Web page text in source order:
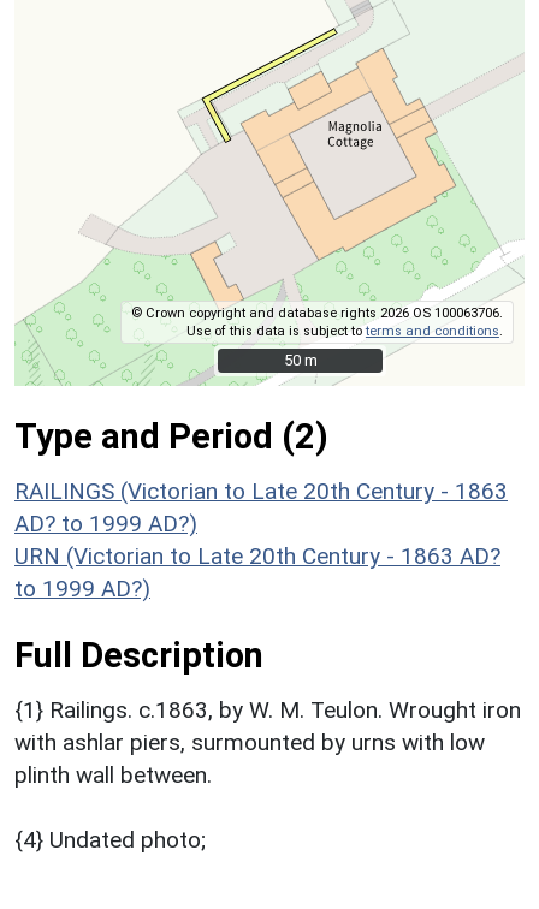
© Crown copyright and database rights 2026 OS 100063706.
Use of this data is subject toterms and conditions.
50 m
50 m
Type and Period (2)
RAILINGS (Victorian to Late 20th Century - 1863
AD? to 1999 AD?)
URN (Victorian to Late 20th Century - 1863 AD?
to 1999 AD?)
Full Description
{1} Railings. c.1863, by W. M. Teulon. Wrought iron
with ashlar piers, surmounted by urns with low
plinth wall between.
{4} Undated photo;